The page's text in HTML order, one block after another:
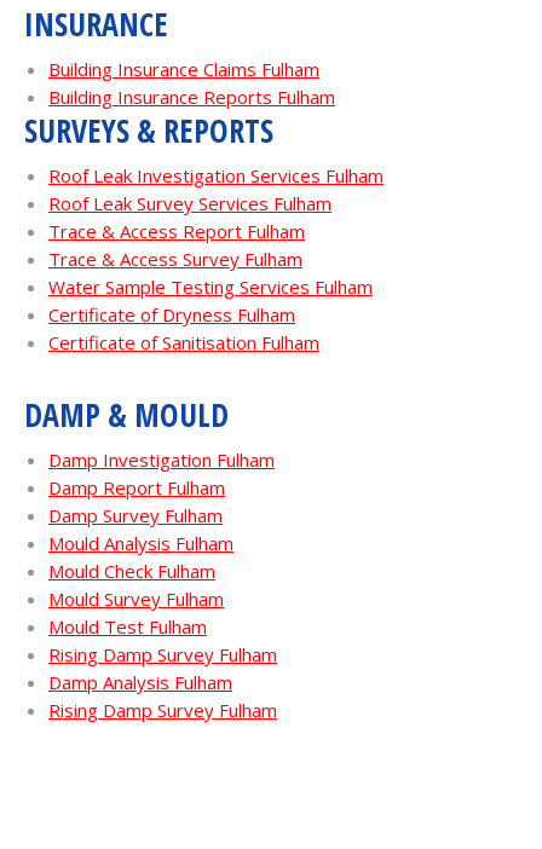
INSURANCE
Building Insurance Claims Fulham
Building Insurance Reports Fulham
SURVEYS & REPORTS
Roof Leak Investigation Services Fulham
Roof Leak Survey Services Fulham
Trace & Access Report Fulham
Trace & Access Survey Fulham
Water Sample Testing Services Fulham
Certificate of Dryness Fulham
Certificate of Sanitisation Fulham
DAMP & MOULD
Damp Investigation Fulham
Damp Report Fulham
Damp Survey Fulham
Mould Analysis Fulham
Mould Check Fulham
Mould Survey Fulham
Mould Test Fulham
Rising Damp Survey Fulham
Damp Analysis Fulham
Rising Damp Survey Fulham